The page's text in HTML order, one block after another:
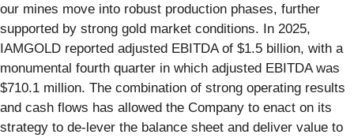
our mines move into robust production phases, further
supported by strong gold market conditions. In 2025,
IAMGOLD reported adjusted EBITDA of $1.5 billion, with a
monumental fourth quarter in which adjusted EBITDA was
$710.1 million. The combination of strong operating results
and cash flows has allowed the Company to enact on its
strategy to de-lever the balance sheet and deliver value to